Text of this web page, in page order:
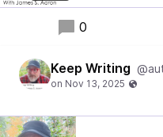
0
Keep Writing